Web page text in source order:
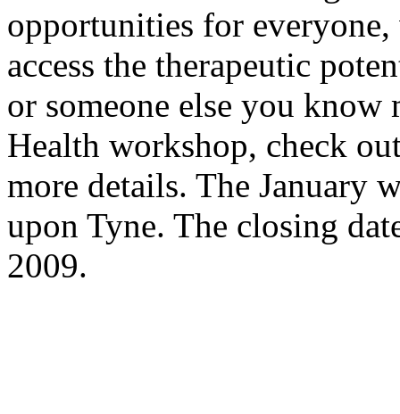
opportunities for
access the therapeutic
or someone else you
Health workshop, check
more details. The January
upon Tyne. The closing
2009.